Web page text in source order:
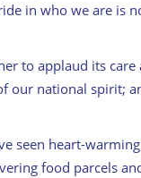
in who we are is
to applaud its care
our national spirit;
seen heart-
food parcels